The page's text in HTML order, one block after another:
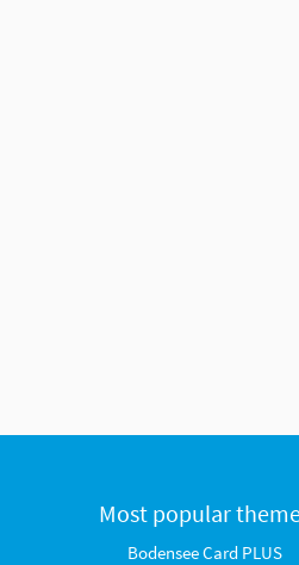
Most popular
Bodensee Card PLUS